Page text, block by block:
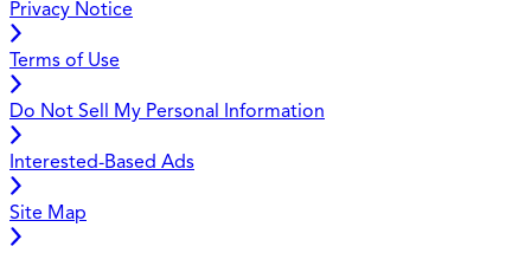
Privacy Notice
Terms of Use
Do Not Sell My Personal Information
Interested-Based Ads
Site Map